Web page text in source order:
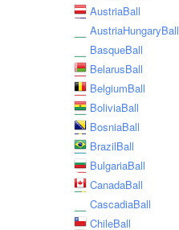
AustriaBall
AustriaHungaryBall
BasqueBall
BelarusBall
BelgiumBall
BoliviaBall
BosniaBall
BrazilBall
BulgariaBall
CanadaBall
CascadiaBall
ChileBall